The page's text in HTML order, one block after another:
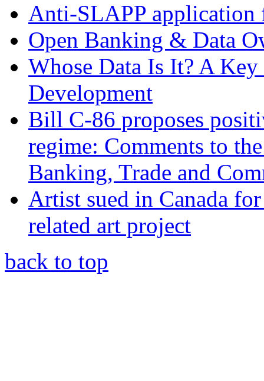
Anti-SLAPP application
Open Banking & Data
Whose Data Is It? A
Development
Bill C-86 proposes
regime: Comments to
Banking, Trade and
Artist sued in Canada
related art project
back to top